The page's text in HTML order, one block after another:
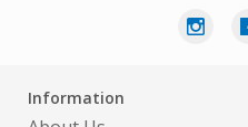
Information